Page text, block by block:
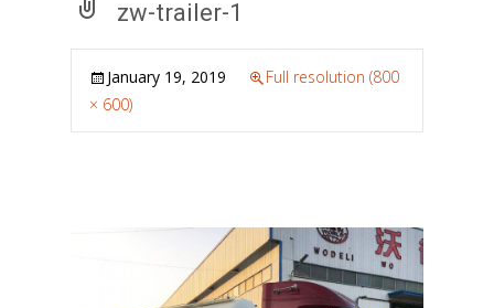
zw-trailer-1
January 19, 2019
Full resolution (800
× 600)